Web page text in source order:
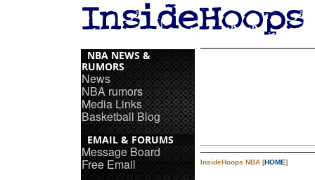
NBA NEWS &
RUMORS
News
NBA rumors
Media Links
Basketball Blog
EMAIL & FORUMS
Message Board
Free Email InsideHoops NBA [HOME]